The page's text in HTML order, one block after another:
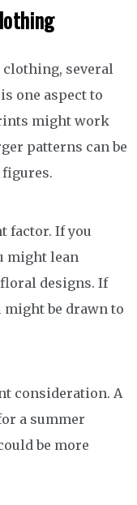
several
one aspect to
might work
patterns can be
factor. If you
might lean
designs. If
might be drawn to
consideration. A
a summer
be more